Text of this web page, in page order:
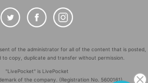
of the administrator for all of the content that is posted,
to copy, duplicate and transfer without permission.
"LivePocket" is LivePocket
of the company. (Registration No. 5600161)